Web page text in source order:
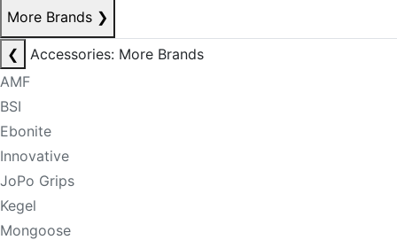
More Brands ❯
❮
Accessories: More Brands
AMF
BSI
Ebonite
Innovative
JoPo Grips
Kegel
Mongoose